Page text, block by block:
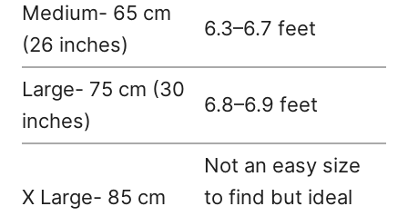
Medium- 65 cm
(26 inches)
6.3–6.7 feet
Large- 75 cm (30
inches)
6.8–6.9 feet
X Large- 85 cm
Not an easy size
to find but ideal